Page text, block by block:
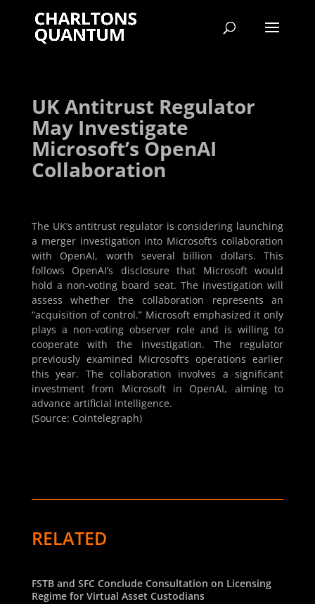
UK Antitrust Regulator
May Investigate
Microsoft’s OpenAI
Collaboration
The UK’s antitrust regulator is considering launching
a merger investigation into Microsoft’s collaboration
with OpenAI, worth several billion dollars. This
follows OpenAI’s disclosure that Microsoft would
hold a non-voting board seat. The investigation will
assess whether the collaboration represents an
“acquisition of control.” Microsoft emphasized it only
plays a non-voting observer role and is willing to
cooperate with the investigation. The regulator
previously examined Microsoft’s operations earlier
this year. The collaboration involves a significant
investment from Microsoft in OpenAI, aiming to
advance artificial intelligence.
(Source: Cointelegraph)
RELATED
FSTB and SFC Conclude Consultation on Licensing
Regime for Virtual Asset Custodians